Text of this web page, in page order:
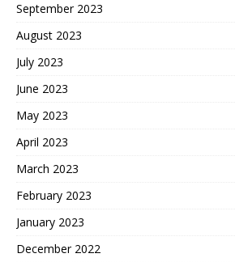
September 2023
August 2023
July 2023
June 2023
May 2023
April 2023
March 2023
February 2023
January 2023
December 2022